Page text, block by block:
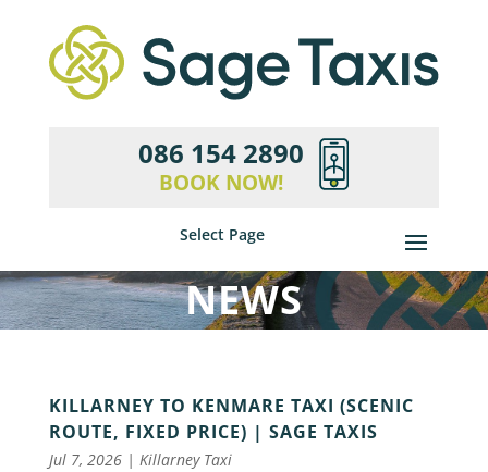
086 154 2890
BOOK NOW!
Select Page
NEWS
KILLARNEY TO KENMARE TAXI (SCENIC
ROUTE, FIXED PRICE) | SAGE TAXIS
Jul 7, 2026| Killarney Taxi